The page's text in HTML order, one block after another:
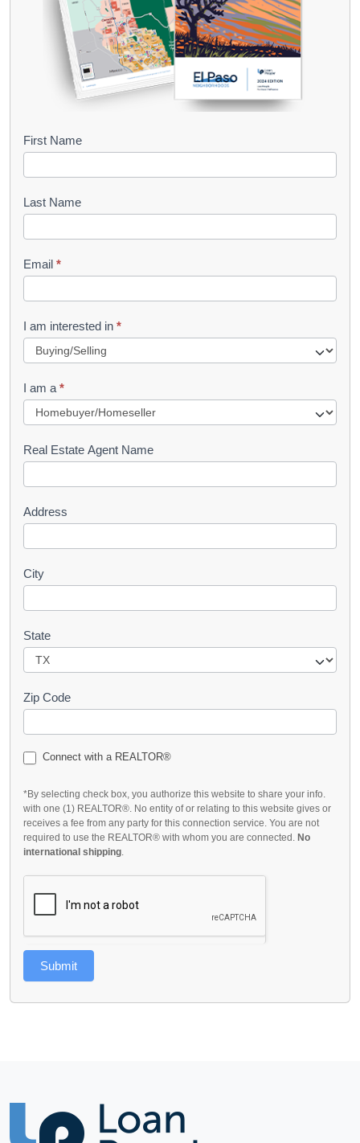
B
o
k
e
t
R
u
e
s
First Name
Last Name
Email *
I am interested in *
I am a *
Real Estate Agent Name
Address
City
State
Zip Code
Connect with a REALTOR®
*By selecting check box, you authorize this website to share your info.
with one (1) REALTOR®. No entity of or relating to this website gives or
receives a fee from any party for this connection service. You are not
required to use the REALTOR® with whom you are connected. No
international shipping.
Submit